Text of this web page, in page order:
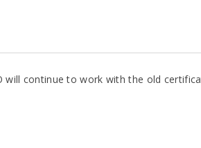
continue to work with the old